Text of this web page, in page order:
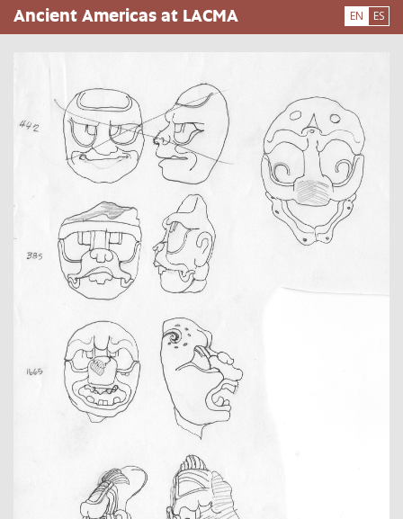
Skip
to
content
Ancient Americas at LACMA EN ES